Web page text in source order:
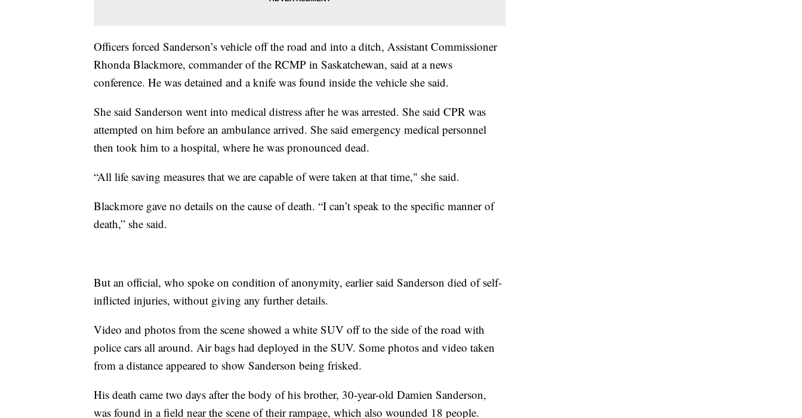
Officers forced Sanderson’s vehicle off the road and into a ditch, Assistant Commissioner
Rhonda Blackmore, commander of the RCMP in Saskatchewan, said at a news
conference. He was detained and a knife was found inside the vehicle she said.
She said Sanderson went into medical distress after he was arrested. She said CPR was
attempted on him before an ambulance arrived. She said emergency medical personnel
then took him to a hospital, where he was pronounced dead.
“All life saving measures that we are capable of were taken at that time," she said.
Blackmore gave no details on the cause of death. “I can’t speak to the specific manner of
death,” she said.
But an official, who spoke on condition of anonymity, earlier said Sanderson died of self-
inflicted injuries, without giving any further details.
Video and photos from the scene showed a white SUV off to the side of the road with
police cars all around. Air bags had deployed in the SUV. Some photos and video taken
from a distance appeared to show Sanderson being frisked.
His death came two days after the body of his brother, 30-year-old Damien Sanderson,
was found in a field near the scene of their rampage, which also wounded 18 people.